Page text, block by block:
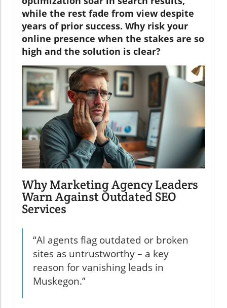
while the rest fade from view despite
years of prior success. Why risk your
online presence when the stakes are so
high and the solution is clear?
Why Marketing Agency Leaders
Warn Against Outdated SEO
Services
“AI agents flag outdated or broken
sites as untrustworthy – a key
reason for vanishing leads in
Muskegon.”